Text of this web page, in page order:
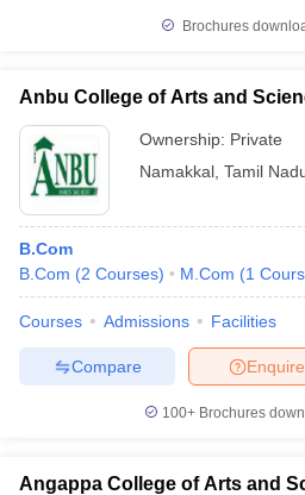
Brochures
Anbu College of Arts and
Ownership: Private
Namakkal Tamil
B.Com
B.Com (2 Courses) M.Com (1
Courses Admissions Facilities
Enquire
Compare
100+ Brochures
Angappa College of Arts and